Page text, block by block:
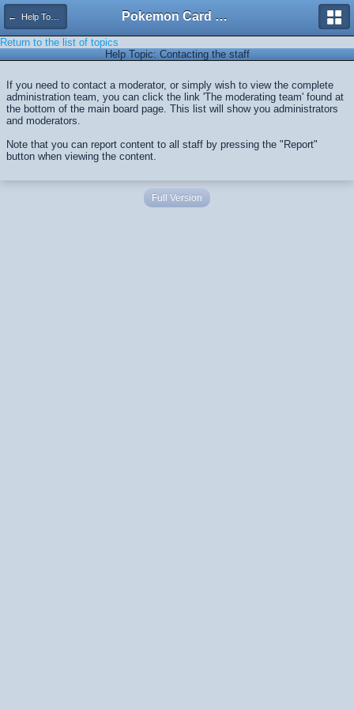
← Help Topics Pokemon Card Maker Forum
Return to the list of topics
Help Topic: Contacting the staff
If you need to contact a moderator, or simply wish to view the complete
administration team, you can click the link 'The moderating team' found at
the bottom of the main board page. This list will show you administrators
and moderators.
Note that you can report content to all staff by pressing the "Report"
button when viewing the content.
Full Version